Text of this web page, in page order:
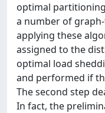
optimal
a number of
applying these
assigned to the
optimal load
and performed if
The second step
In fact, the